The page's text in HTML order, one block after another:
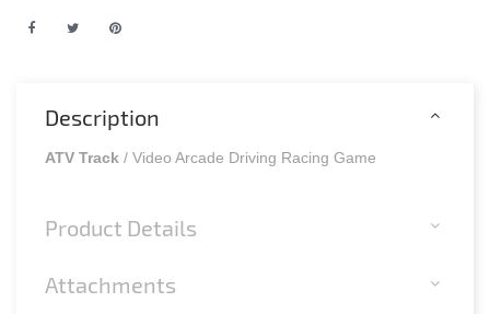
Description
ATV Track / Video Arcade Driving Racing Game
Product Details
Attachments